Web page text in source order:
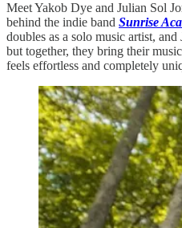
Meet Yakob Dye and Julian Sol
behind the indie band Sunrise
doubles as a solo music artist,
but together, they bring their
feels effortless and completely